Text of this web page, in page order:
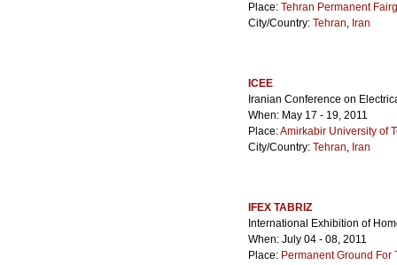
Place: Tehran Permanent
City/Country: Tehran, Iran
ICEE
Iranian Conference on
When: May 17 - 19, 2011
Place:Amirkabir University of
City/Country: Tehran, Iran
IFEX TABRIZ
International Exhibition of
When: July 04 - 08, 2011
Place: Permanent Ground